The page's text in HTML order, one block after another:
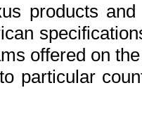
products
offered on
particular